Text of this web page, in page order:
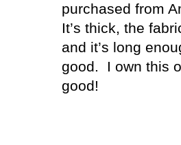
purchased from
It’s thick, the
and it’s long
good.
I own this
good!